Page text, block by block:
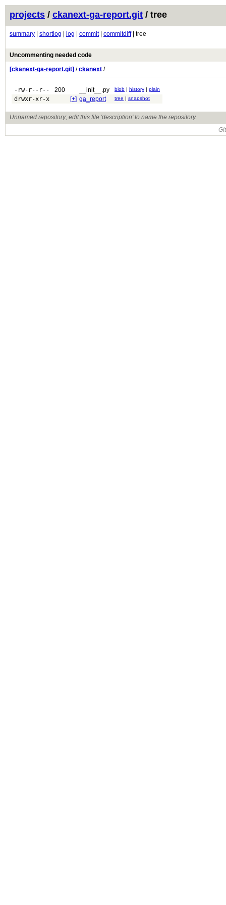
projects / ckanext-ga-report.git / tree
summary shortlog log commit| commitdiff| tree
Uncommenting needed code
[ckanext-ga-report.git] /ckanext /
-rw-r--r-- 200 __init__.py blob | history | plain
drwxr-xr-x [+] ga_report tree | snapshot
Unnamed repository; edit this file 'description' to name the repository.